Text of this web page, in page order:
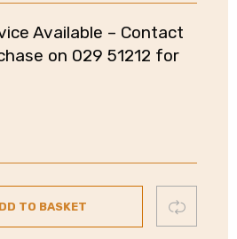
Available – Contact
on 029 51212 for
TO BASKET Compare